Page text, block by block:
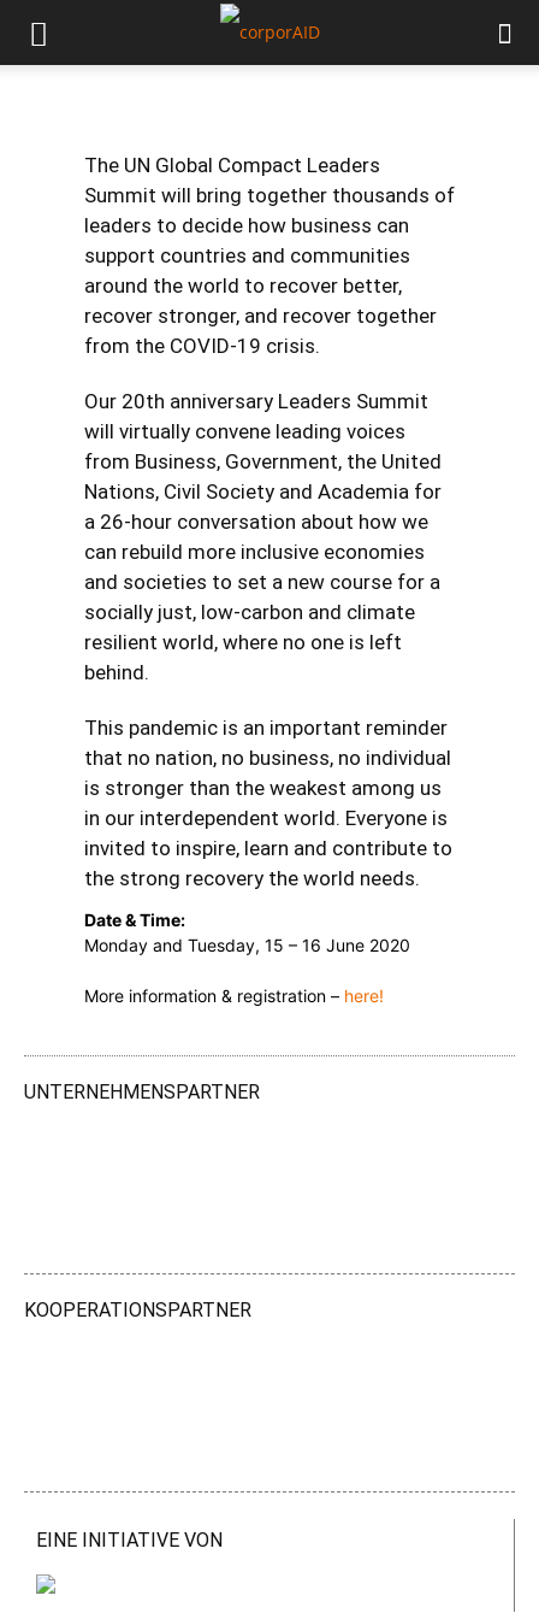
The UN Global Compact Leaders
Summit will bring together thousands of
leaders to decide how business can
support countries and communities
around the world to recover better,
recover stronger, and recover together
from the COVID-19 crisis.
Our 20th anniversary Leaders Summit
will virtually convene leading voices
from Business, Government, the United
Nations, Civil Society and Academia for
a 26-hour conversation about how we
can rebuild more inclusive economies
and societies to set a new course for a
socially just, low-carbon and climate
resilient world, where no one is left
behind.
This pandemic is an important reminder
that no nation, no business, no individual
is stronger than the weakest among us
in our interdependent world. Everyone is
invited to inspire, learn and contribute to
the strong recovery the world needs.
Date & Time:
Monday and Tuesday, 15 – 16 June 2020
More information & registration – here!
UNTERNEHMENSPARTNER
KOOPERATIONSPARTNER
EINE INITIATIVE VON